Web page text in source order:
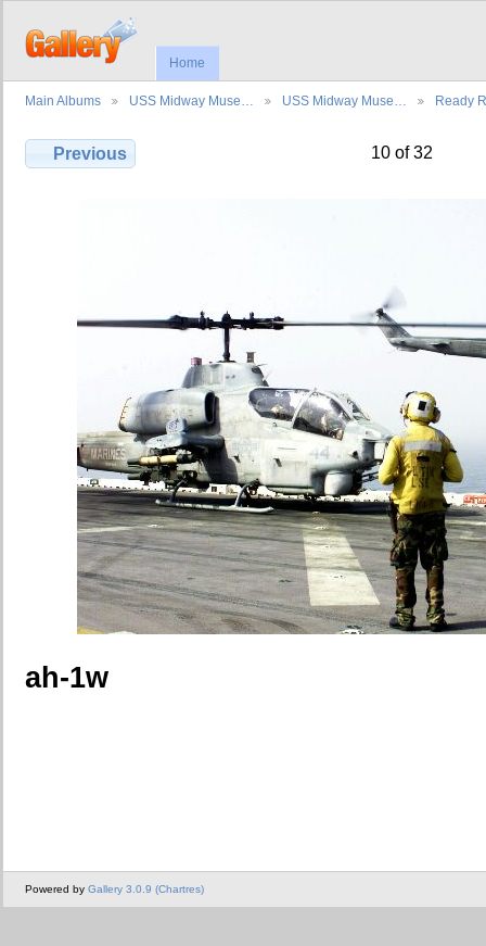
Home
Main Albums USS Midway Muse… USS Midway Muse… Ready
Previous 10 of 32
ah-1w
Powered by Gallery 3.0.9 (Chartres)